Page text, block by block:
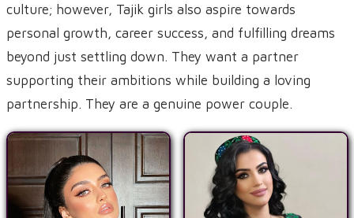
culture; however, Tajik girls also aspire towards
personal growth, career success, and fulfilling dreams
beyond just settling down. They want a partner
supporting their ambitions while building a loving
partnership. They are a genuine power couple.